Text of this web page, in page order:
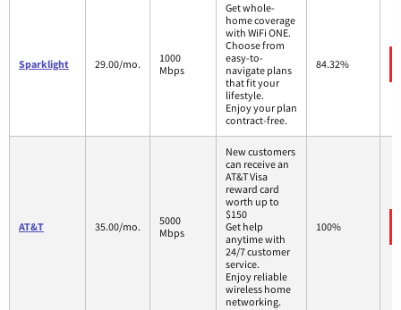
Sparklight 29.00/mo.
1000
Mbps
Get whole-
home coverage
with WiFi ONE.
Choose from
easy-to-
navigate plans
that fit your
lifestyle.
Enjoy your plan
contract-free.
84.32%
AT&T 35.00/mo.
5000
Mbps
New customers
can receive an
AT&T Visa
reward card
worth up to
$150
Get help
anytime with
24/7 customer
service.
Enjoy reliable
wireless home
networking.
100%